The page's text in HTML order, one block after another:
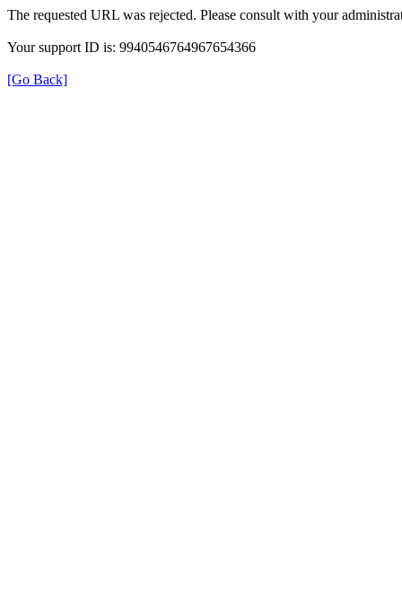
The requested URL was rejected. Please consult with your
Your support ID is: 9940546764967654366
[Go Back]